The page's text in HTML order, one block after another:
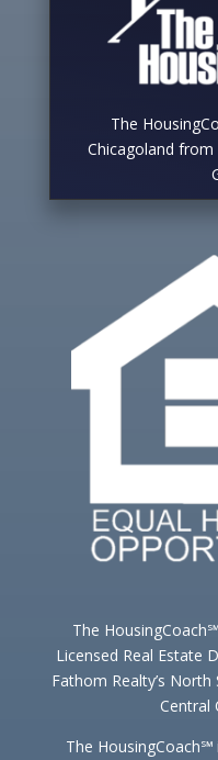
The
Chicagoland
The
Licensed Real Estate
Fathom Realty’s
Central
The HousingCoach℠